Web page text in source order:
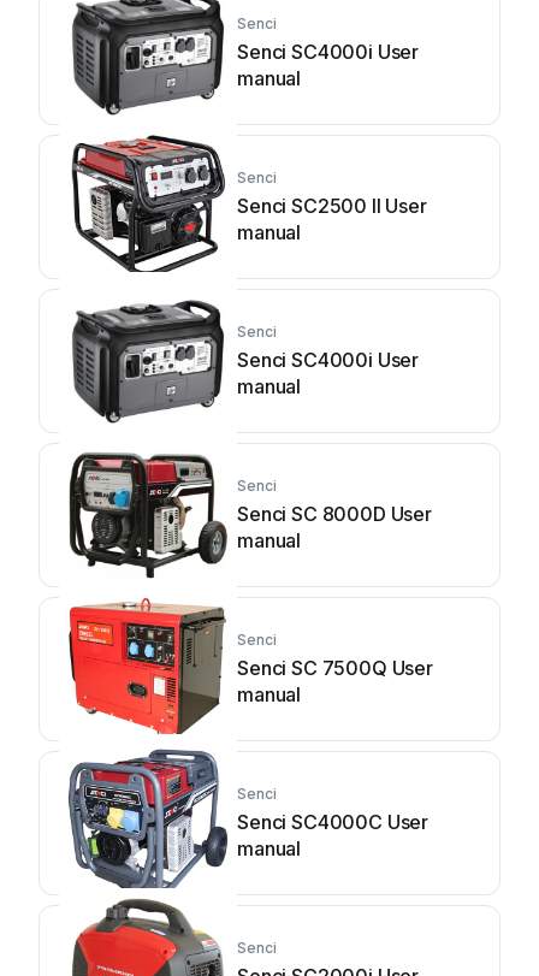
Senci
Senci SC4000i User
manual
Senci
Senci SC2500 II User
manual
Senci
Senci SC4000i User
manual
Senci
Senci SC 8000D User
manual
Senci
Senci SC 7500Q User
manual
Senci
Senci SC4000C User
manual
Senci